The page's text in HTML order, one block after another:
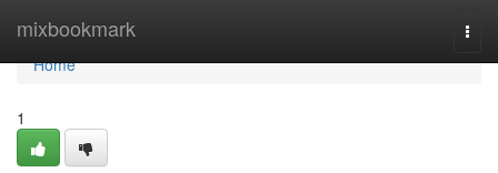
mixbookmark
Home
Home
1